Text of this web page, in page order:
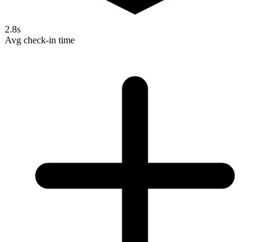
2.8s
Avg check-in time